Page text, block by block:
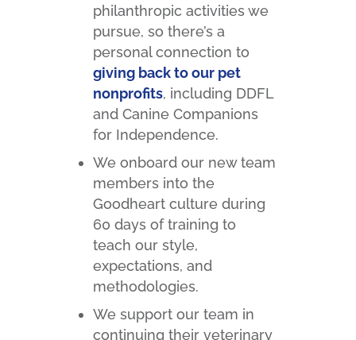
philanthropic activities we
pursue, so there’s a
personal connection to
giving back to our pet
nonprofits, including DDFL
and Canine Companions
for Independence.
We onboard our new team
members into the
Goodheart culture during
60 days of training to
teach our style,
expectations, and
methodologies.
We support our team in
continuing their veterinary